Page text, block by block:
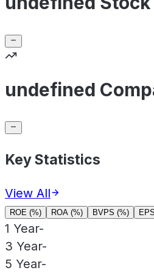
undefined
Key Statistics
View All
ROE (%) ROA (%) BVPS (%)
1 Year-
3 Year-
5 Year-